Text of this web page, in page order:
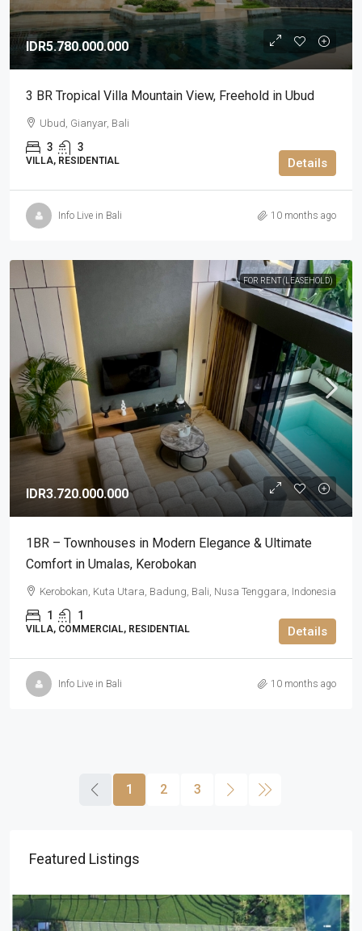
IDR5.780.000.000
3 BR Tropical Villa Mountain View, Freehold in Ubud
Ubud, Gianyar, Bali
3 3
VILLA, RESIDENTIAL Details
Info Live in Bali 10 months ago
FOR RENT (LEASEHOLD)
IDR3.720.000.000
1BR – Townhouses in Modern Elegance & Ultimate
Comfort in Umalas, Kerobokan
Kerobokan, Kuta Utara, Badung, Bali, Nusa Tenggara, Indonesia
1 1
VILLA, COMMERCIAL, RESIDENTIAL Details
Info Live in Bali 10 months ago
1 2 3
Featured Listings